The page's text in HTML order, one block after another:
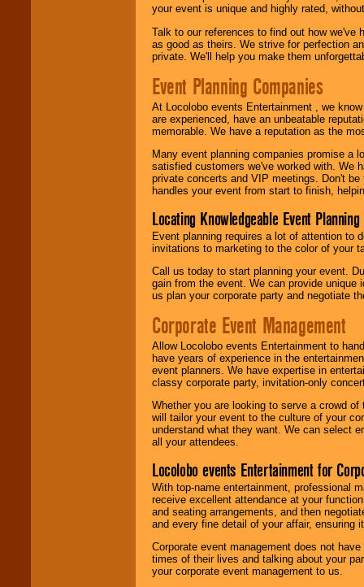
your event is unique and highly rated,
Talk to our references to find out how
as good as theirs. We strive for perfection
private. We'll help you make them
Event Planning Companies
At Locolobo events Entertainment , we
are experienced, have an unbeatable
memorable. We have a reputation as the
Many event planning companies promise a
satisfied customers we've worked with. We
private concerts and VIP meetings. Don't
handles your event from start to finish,
Locating Knowledgeable Event
Event planning requires a lot of attention to
invitations to marketing to the color of your
Call us today to start planning your event.
gain from the event. We can provide
us plan your corporate party and negotiate
Corporate Event Management
Allow Locolobo events Entertainment to
have years of experience in the
event planners. We have expertise in
classy corporate party, invitation-only
Whether you are looking to serve a crowd
will tailor your event to the culture of your
understand what they want. We can select
all your attendees.
Locolobo events Entertainment for
With top-name entertainment, professional
receive excellent attendance at your
and seating arrangements, and then
and every fine detail of your affair, ensuring
Corporate event management does not
times of their lives and talking about your
your corporate event management to us.